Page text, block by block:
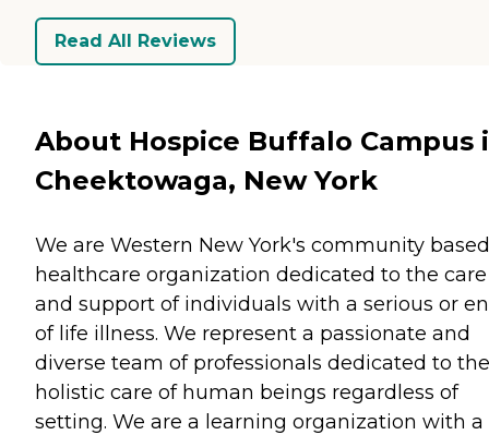
Read All Reviews
About Hospice Buffalo Campus
Cheektowaga, New York
We are Western New York's community based
healthcare organization dedicated to the care
and support of individuals with a serious or
of life illness. We represent a passionate and
diverse team of professionals dedicated to the
holistic care of human beings regardless of
setting. We are a learning organization with a